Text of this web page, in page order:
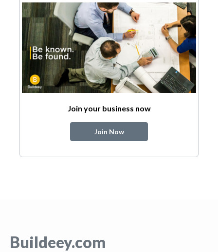
Join your business now
Join Now
Buildeey.com